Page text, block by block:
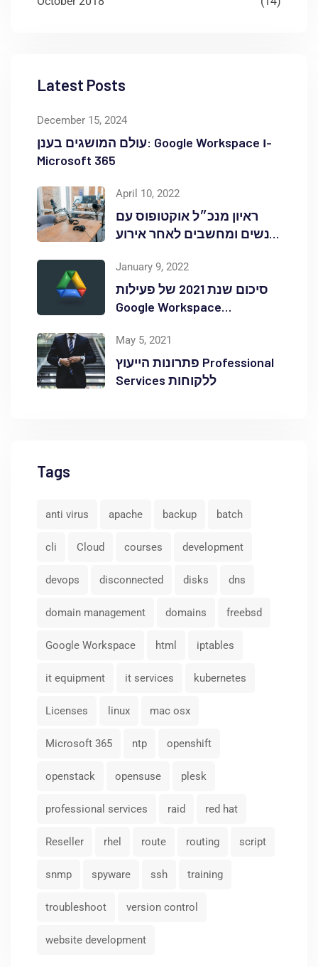
Latest Posts
December 15, 2024
עולם המושגים בענן: Google Workspace ו-
Microsoft 365
April 10, 2022
ראיון מנכ״ל אוקטופוס עם
אנשים ומחשבים לאחר אירוע
January 9, 2022
סיכום שנת 2021 של פעילות
Google Workspace
May 5, 2021
פתרונות הייעוץ Professional
Services ללקוחות
Tags
anti virus apache backup batch
cli Cloud courses development
devops disconnected disks dns
domain management domains freebsd
Google Workspace html iptables
it equipment it services kubernetes
Licenses linux mac osx
Microsoft 365 ntp openshift
openstack opensuse plesk
professional services raid red hat
Reseller rhel route routing script
snmp spyware ssh training
troubleshoot version control
website development